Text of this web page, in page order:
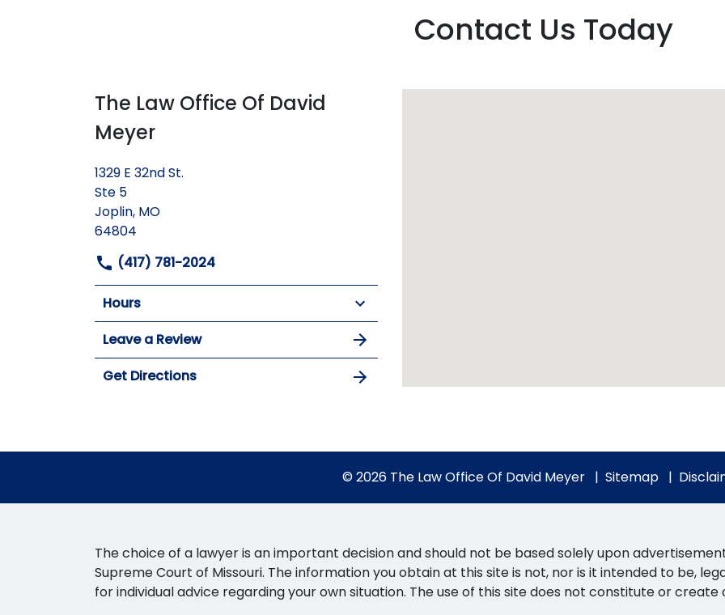
Contact Us Today
The Law Office Of David
Meyer
1329 E 32nd St.
Ste 5
Joplin, MO
64804
(417) 781-2024
Hours
Leave a Review
Get Directions
© 2026 The Law Office Of David Meyer Sitemap
The choice of a lawyer is an important decision and should not be based solely upon
Supreme Court of Missouri. The information you obtain at this site is not, nor is it intended to be,
for individual advice regarding your own situation. The use of this site does not constitute or